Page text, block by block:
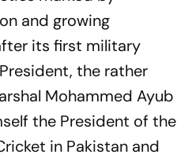
and growing
its first military
the rather
Mohammed Ayub
the President of the
in Pakistan and